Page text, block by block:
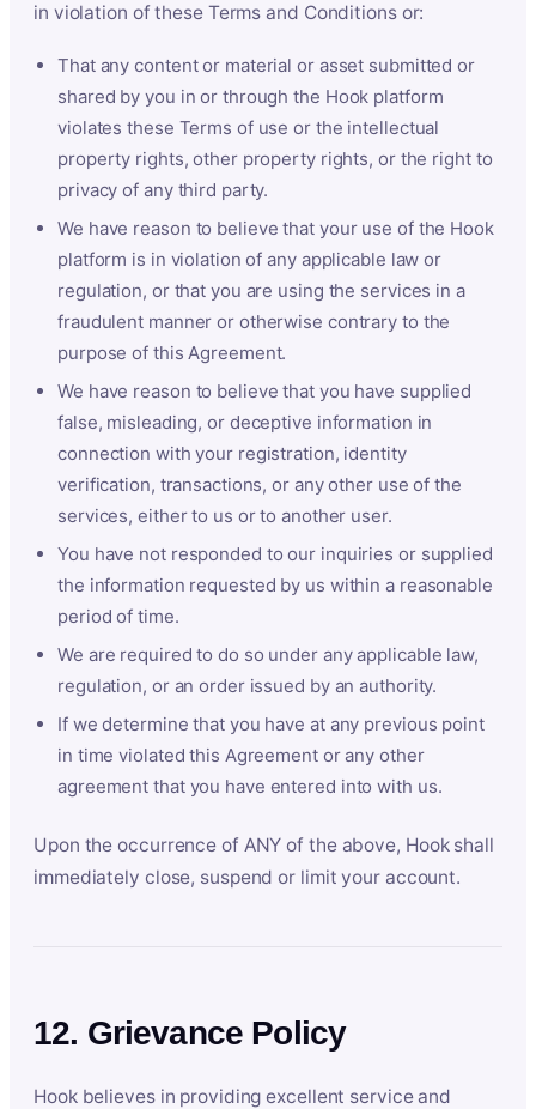
in violation of these Terms and Conditions or:
That any content or material or asset submitted or
shared by you in or through the Hook platform
violates these Terms of use or the intellectual
property rights, other property rights, or the right to
privacy of any third party.
We have reason to believe that your use of the Hook
platform is in violation of any applicable law or
regulation, or that you are using the services in a
fraudulent manner or otherwise contrary to the
purpose of this Agreement.
We have reason to believe that you have supplied
false, misleading, or deceptive information in
connection with your registration, identity
verification, transactions, or any other use of the
services, either to us or to another user.
You have not responded to our inquiries or supplied
the information requested by us within a reasonable
period of time.
We are required to do so under any applicable law,
regulation, or an order issued by an authority.
If we determine that you have at any previous point
in time violated this Agreement or any other
agreement that you have entered into with us.
Upon the occurrence of ANY of the above, Hook shall
immediately close, suspend or limit your account.
12. Grievance Policy
Hook believes in providing excellent service and